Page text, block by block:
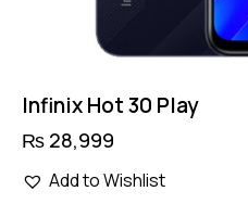
Infinix Hot 30 Play
₨ 28,999
Add to Wishlist